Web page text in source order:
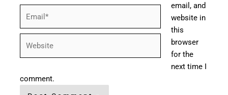
email, and
website in
this
browser
for the
next time I
comment.